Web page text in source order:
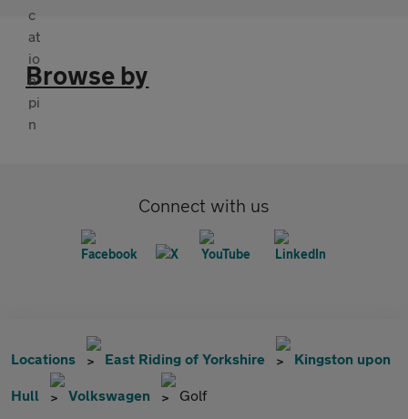
Browse by
Connect with us
Locations East Riding of Yorkshire Kingston upon
Hull Volkswagen Golf